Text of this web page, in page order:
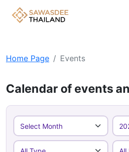
Home Page Events
Calendar of events